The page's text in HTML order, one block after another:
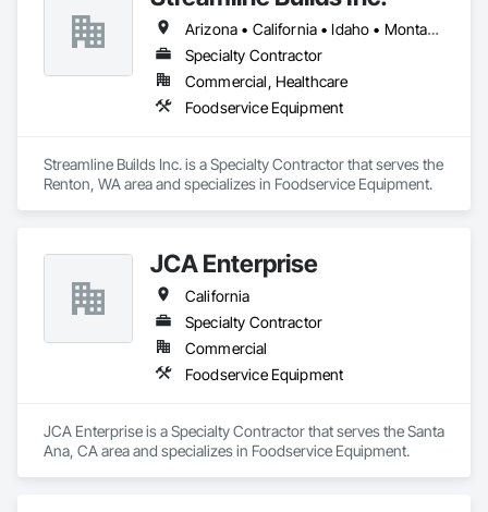
creativity, technical precision, and compliance with client
needs and code requirements.
Arizona • California • Idaho • Montana • Nevada • Oregon • Washington
Specialty Contractor
Commercial, Healthcare
Foodservice Equipment
Streamline Builds Inc. is a Specialty Contractor that serves the
Renton, WA area and specializes in Foodservice Equipment.
JCA Enterprise
California
Specialty Contractor
Commercial
Foodservice Equipment
JCA Enterprise is a Specialty Contractor that serves the Santa
Ana, CA area and specializes in Foodservice Equipment.